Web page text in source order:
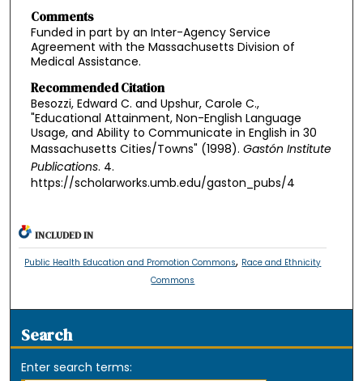
Comments
Funded in part by an Inter-Agency Service
Agreement with the Massachusetts Division of
Medical Assistance.
Recommended Citation
Besozzi, Edward C. and Upshur, Carole C.,
"Educational Attainment, Non-English Language
Usage, and Ability to Communicate in English in 30
Massachusetts Cities/Towns" (1998). Gastón Institute
Publications. 4.
https://scholarworks.umb.edu/gaston_pubs/4
INCLUDED IN
Public Health Education and Promotion Commons, Race and Ethnicity
Commons
Search
Enter search terms: